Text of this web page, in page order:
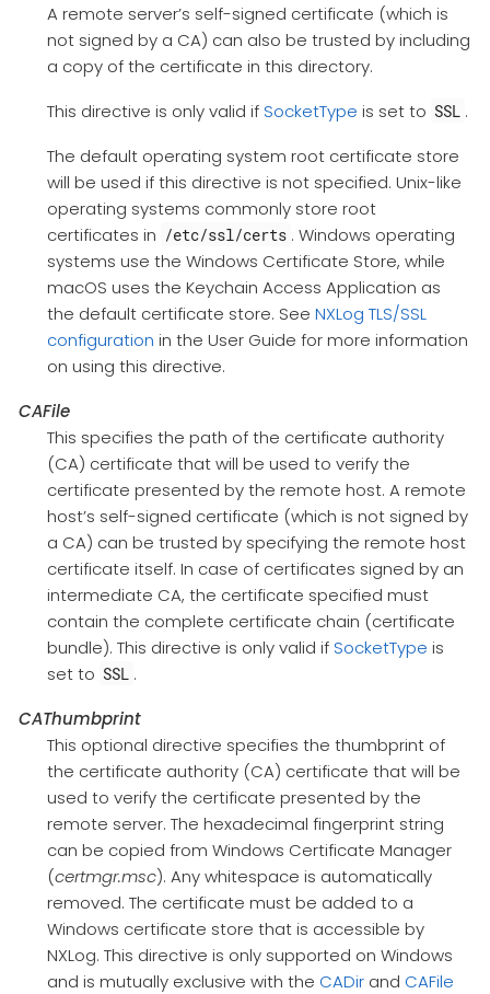
A remote server’s self-signed certificate (which is
not signed by a CA) can also be trusted by including
a copy of the certificate in this directory.
This directive is only valid if SocketType is set to SSL .
The default operating system root certificate store
will be used if this directive is not specified. Unix-like
operating systems commonly store root
certificates in /etc/ssl/certs . Windows operating
systems use the Windows Certificate Store, while
macOS uses the Keychain Access Application as
the default certificate store. See NXLog TLS/SSL
configuration in the User Guide for more information
on using this directive.
CAFile
This specifies the path of the certificate authority
(CA) certificate that will be used to verify the
certificate presented by the remote host. A remote
host’s self-signed certificate (which is not signed by
a CA) can be trusted by specifying the remote host
certificate itself. In case of certificates signed by an
intermediate CA, the certificate specified must
contain the complete certificate chain (certificate
bundle). This directive is only valid if SocketType is
set to SSL .
CAThumbprint
This optional directive specifies the thumbprint of
the certificate authority (CA) certificate that will be
used to verify the certificate presented by the
remote server. The hexadecimal fingerprint string
can be copied from Windows Certificate Manager
(certmgr.msc). Any whitespace is automatically
removed. The certificate must be added to a
Windows certificate store that is accessible by
NXLog. This directive is only supported on Windows
and is mutually exclusive with the CADirand CAFile